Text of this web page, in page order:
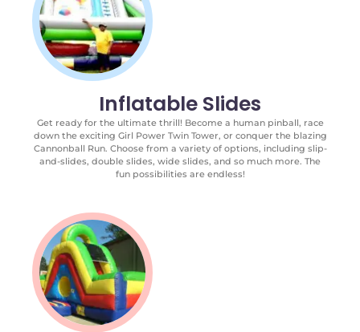
Inflatable Slides
Get ready for the ultimate thrill! Become a human pinball, race
down the exciting Girl Power Twin Tower, or conquer the blazing
Cannonball Run. Choose from a variety of options, including slip-
and-slides, double slides, wide slides, and so much more. The
fun possibilities are endless!